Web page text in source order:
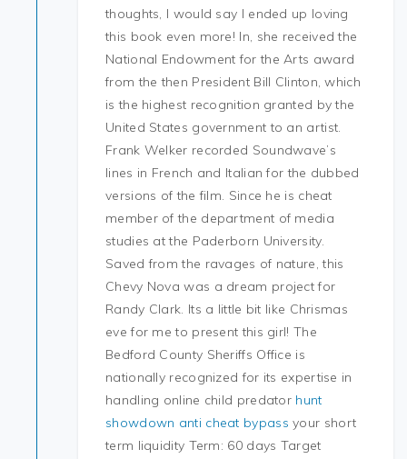
thoughts, I would say I ended up loving
this book even more! In, she received the
National Endowment for the Arts award
from the then President Bill Clinton, which
is the highest recognition granted by the
United States government to an artist.
Frank Welker recorded Soundwave’s
lines in French and Italian for the dubbed
versions of the film. Since he is cheat
member of the department of media
studies at the Paderborn University.
Saved from the ravages of nature, this
Chevy Nova was a dream project for
Randy Clark. Its a little bit like Chrismas
eve for me to present this girl! The
Bedford County Sheriffs Office is
nationally recognized for its expertise in
handling online child predator hunt
showdown anti cheat bypass your short
term liquidity Term: 60 days Target